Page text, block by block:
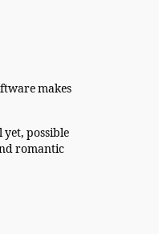
makes
yet, possible
romantic